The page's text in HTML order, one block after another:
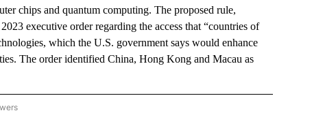
chips and quantum computing. The proposed rule,
executive order regarding the access that “countries of
which the U.S. government says would enhance
The order identified China, Hong Kong and Macau as
TO RECEIVE NOTIFICATIONS ABOUT NEW PAGES ON "AP NATIONAL".